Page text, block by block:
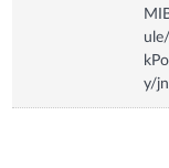
y/